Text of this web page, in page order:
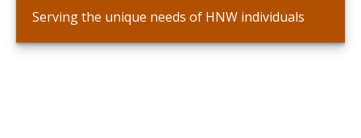
Serving the unique needs of HNW individuals